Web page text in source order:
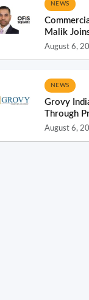
NEWS
Malik
August 6,
NEWS
Grovy
Through
August 6,